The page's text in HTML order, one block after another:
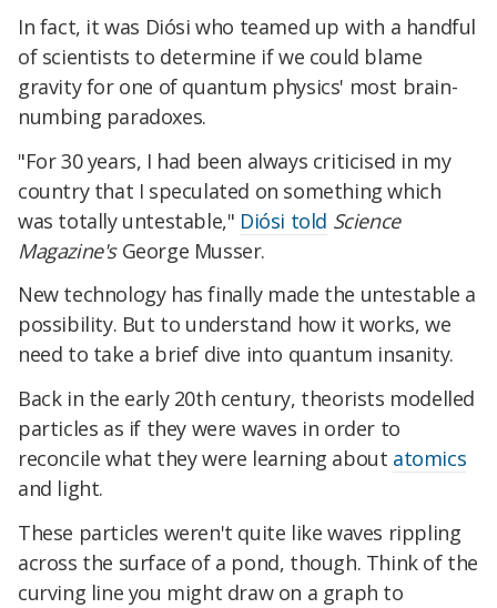
In fact, it was Diósi who teamed up with a handful
of scientists to determine if we could blame
gravity for one of quantum physics' most brain-
numbing paradoxes.
"For 30 years, I had been always criticised in my
country that I speculated on something which
was totally untestable," Diósi told Science
Magazine'sGeorge Musser.
New technology has finally made the untestable a
possibility. But to understand how it works, we
need to take a brief dive into quantum insanity.
Back in the early 20th century, theorists modelled
particles as if they were waves in order to
reconcile what they were learning about atomics
and light.
These particles weren't quite like waves rippling
across the surface of a pond, though. Think of the
curving line you might draw on a graph to